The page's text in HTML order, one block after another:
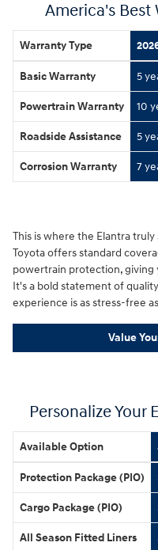
America's Best
Warranty Type
Basic Warranty 5
Powertrain Warranty 10
Roadside Assistance 5
Corrosion Warranty 7
This is where the Elantra
Toyota offers standard
powertrain protection, giving
It's a bold statement of
experience is as stress-free
Value
Personalize Your
Available Option
Protection Package (PIO)
Cargo Package (PIO)
All Season Fitted Liners